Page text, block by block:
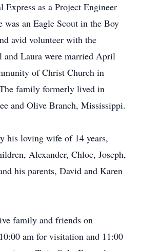
Express as a Project Engineer
was an Eagle Scout in the Boy
avid volunteer with the
and Laura were married April
of Christ Church in
family formerly lived in
and Olive Branch, Mississippi.
his loving wife of 14 years,
Alexander, Chloe, Joseph,
his parents, David and Karen
family and friends on
am for visitation and 11:00